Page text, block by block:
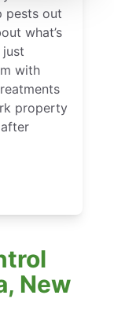
pests out
what’s
just
with
property
New